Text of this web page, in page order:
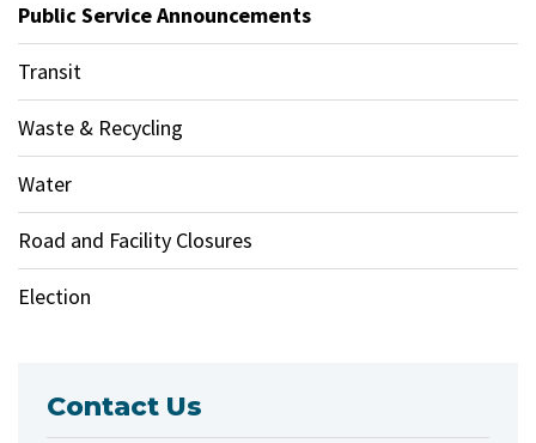
Public Service Announcements
Transit
Waste & Recycling
Water
Road and Facility Closures
Election
Contact Us